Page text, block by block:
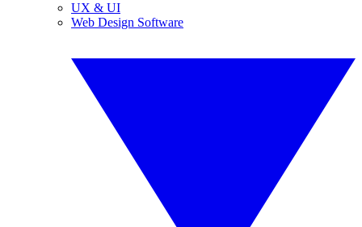
UX & UI
Web Design Software